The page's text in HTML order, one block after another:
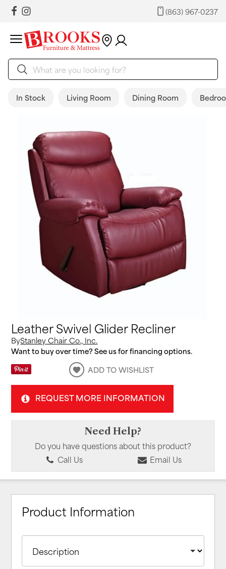
(863) 967-0237
In Stock Living Room Dining Room
Leather Swivel Glider Recliner
ByStanley Chair Co., Inc.
Want to buy over time? See us for financing options.
ADD TO WISHLIST
REQUEST MORE INFORMATION
Need Help?
Do you have questions about this product?
Call Us
Email Us
Product Information